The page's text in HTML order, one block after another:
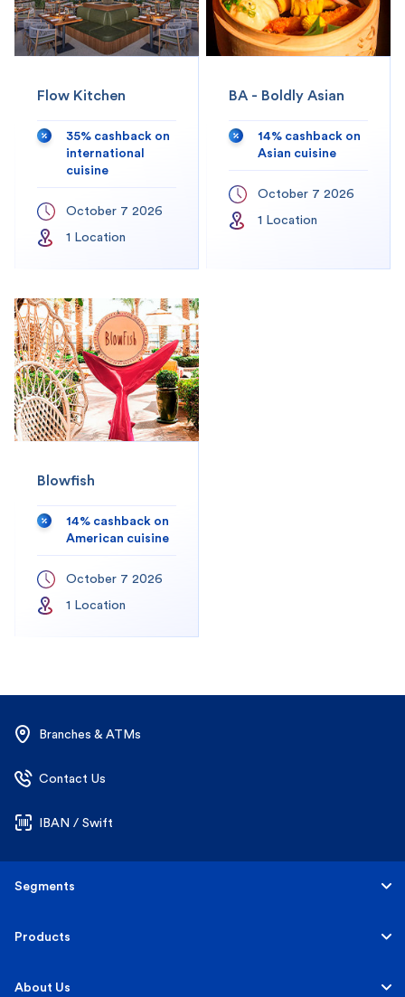
Flow Kitchen
35% cashback on
international
cuisine
October 7 2026
1 Location
BA - Boldly Asian
14% cashback on
Asian cuisine
October 7 2026
1 Location
Blowfish
14% cashback on
American cuisine
October 7 2026
1 Location
Branches & ATMs
Contact Us
IBAN / Swift
Segments
Personal
Business Banking
Products
Accounts
About Us